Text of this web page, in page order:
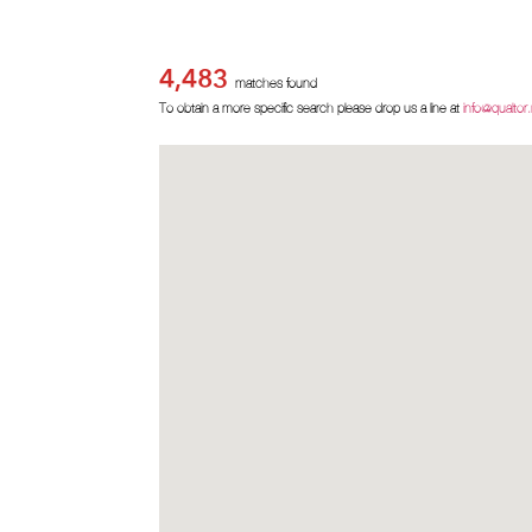
4,483matches found
To obtain a more specific search please drop us a line at